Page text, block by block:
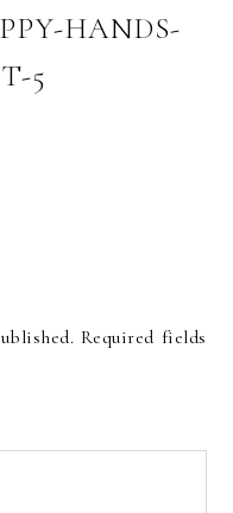
HANDS-
5
Required fields